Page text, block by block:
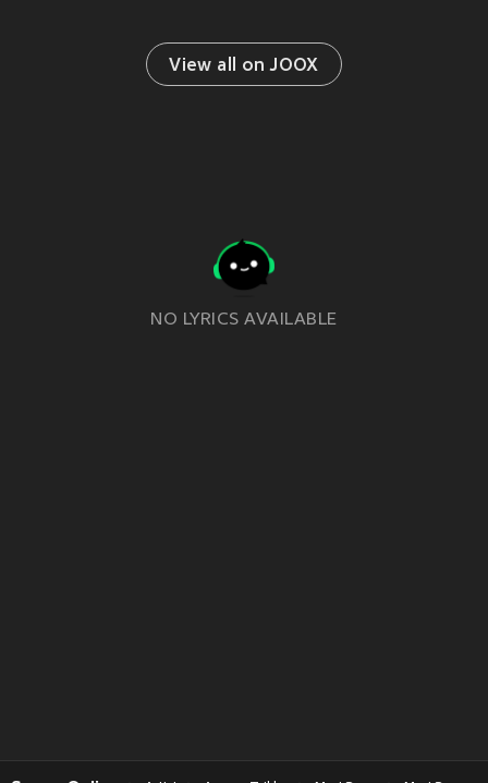
View all on JOOX
NO LYRICS AVAILABLE